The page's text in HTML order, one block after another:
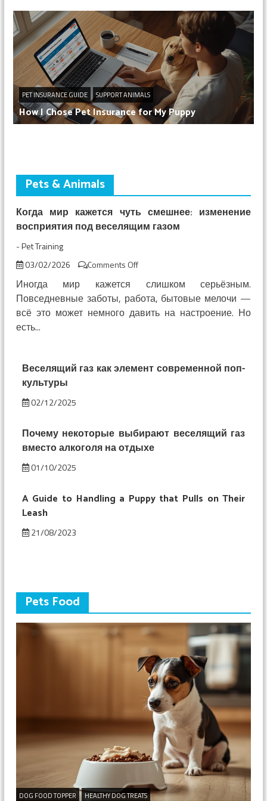
PET INSURANCE GUIDE SUPPORT ANIMALS
How I Chose Pet Insurance for My Puppy
Pets & Animals
Когда мир кажется чуть смешнее: изменение
восприятия под веселящим газом
-Pet Training
03/02/2026
Comments Offon
мир
кажется
чуть
под
веселящим
Иногда мир кажется слишком серьёзным.
Повседневные заботы, работа, бытовые мелочи —
всё это может немного давить на настроение. Но
есть...
Веселящий газ как элемент современной поп-
культуры
02/12/2025
Почему некоторые выбирают веселящий газ
вместо алкоголя на отдыхе
01/10/2025
A Guide to Handling a Puppy that Pulls on Their
Leash
21/08/2023
Pets Food
DOG FOOD TOPPER HEALTHY DOG TREATS